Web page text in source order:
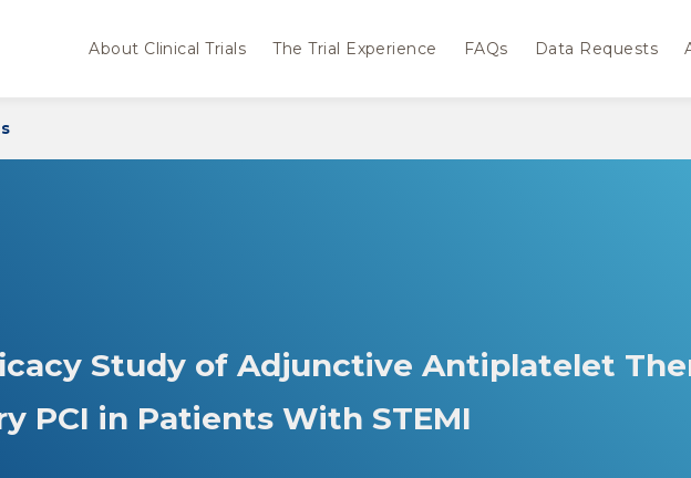
About Clinical Trials The Trial Experience FAQs Data Requests
Study of Adjunctive Antiplatelet
PCI in Patients With STEMI